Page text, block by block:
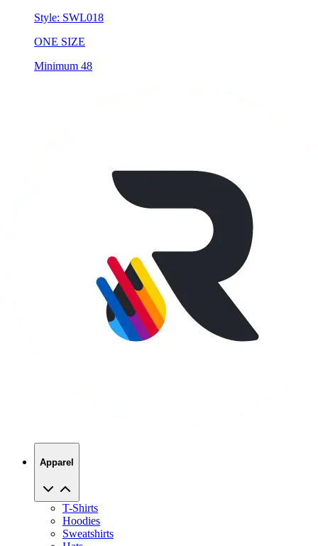
Style: SWL018
ONE SIZE
Minimum 48
Apparel
T-Shirts
Hoodies
Sweatshirts